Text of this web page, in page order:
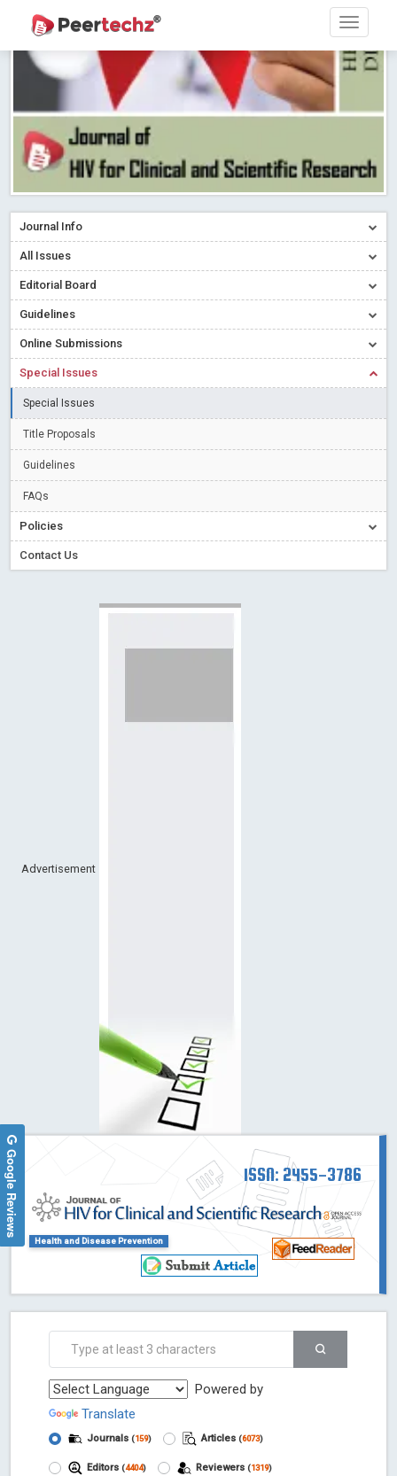
Research article writing skills – Need of the Hour
Journal of Dental Problems and Solutions (JDPS) is now
indexed in Index Copernicus International (ICI) Journals Master List.
The ICV is 85.15.
Read More Blog Post
A gateway to knowledge dissemination - Membership with
Peertechz Publications Pvt Ltd
Read More Blog Post
firm
Read More Blog Post
Introducing Language editing
Indicators of a genuine Open Access Journal
Open Access (OA) - Future of Scholarly Communication
Read More Blog Post
Creative Commons – De Facto Standard for Open Access
Conflict of Interest disclosure: Building trust in Open Access
Special Issues - Value of publishing Read More Blog Post
Ossai video for ACMPH - Peertechz Publications Pvt Ltd
Journal Info
All Issues
Editorial Board
Guidelines
Online Submissions
Special Issues
Special Issues
Title Proposals
Guidelines
FAQs
Policies
Contact Us
Advertisement
ISSN: 2455-3786
Health and Disease Prevention
Powered by
Translate
Journals (159) Articles (6073)
Editors (4404) Reviewers (1319)
Google Reviews